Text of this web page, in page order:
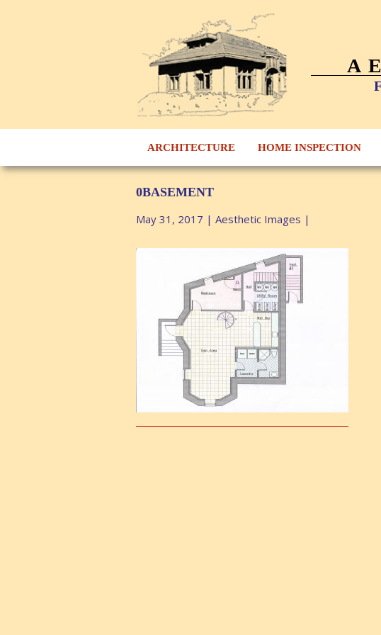
ARCHITECTURE HOME INSPECTION
0BASEMENT
May 31, 2017 | Aesthetic Images |